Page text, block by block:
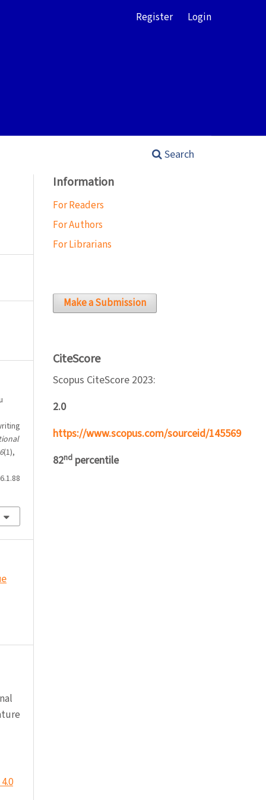
Search
Register Login
(1),
Information
For Readers
For Authors
For Librarians
Make a Submission
CiteScore
Scopus CiteScore 2023:
2.0
https://www.scopus.com/sourceid/145569
82nd percentile